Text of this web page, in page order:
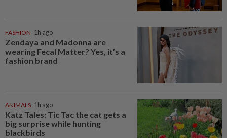
FASHION 1h ago
Zendaya and Madonna are
wearing Fecal Matter? Yes, it’s a
fashion brand
ANIMALS 1h ago
Katz Tales: Tic Tac the cat gets a
big surprise while hunting
blackbirds